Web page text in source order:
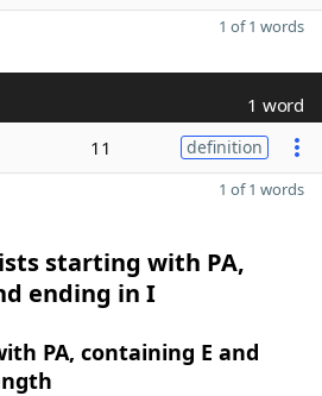
1 of 1 words
1 word
11 definition
1 of 1 words
starting with PA,
ending in I
PA, containing E and